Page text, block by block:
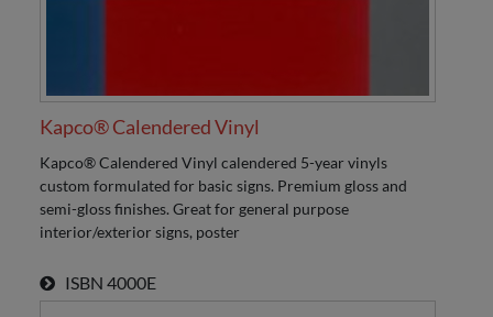
Kapco® Calendered Vinyl
Kapco® Calendered Vinyl calendered 5-year vinyls
custom formulated for basic signs. Premium gloss and
semi-gloss finishes. Great for general purpose
interior/exterior signs, poster
ISBN 4000E